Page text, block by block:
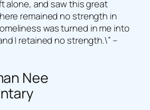
alone, and saw this great
remained no strength in
was turned in me into
I retained no strength.\” –
Nee